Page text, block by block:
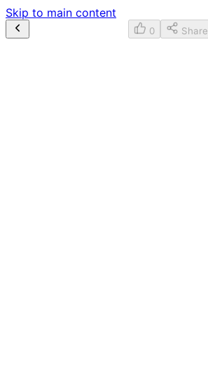
Skip to main content
0 Share